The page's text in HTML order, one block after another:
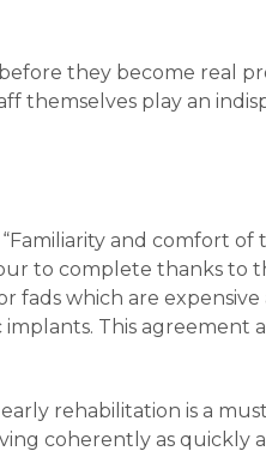
they become real
themselves play an
and comfort
to complete thanks to
fads which are
This agreement
rehabilitation is a
coherently as quickly